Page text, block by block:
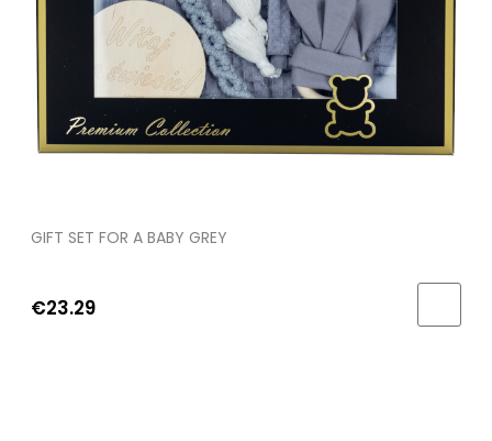
GIFT SET FOR A BABY GREY
€23.29